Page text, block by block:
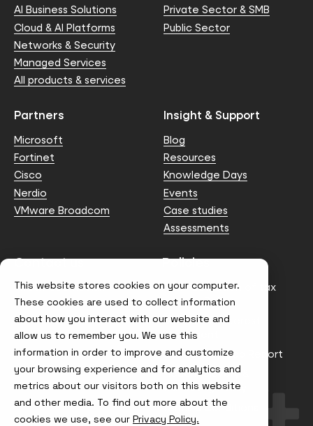
This website stores cookies on your computer.
These cookies are used to collect information
about how you interact with our website and
allow us to remember you. We use this
information in order to improve and customize
your browsing experience and for analytics and
metrics about our visitors both on this website
and other media. To find out more about the
cookies we use, see our Privacy Policy.
AI Business Solutions
Cloud & AI Platforms
Networks & Security
Managed Services
All products & services
Private Sector & SMB
Public Sector
Partners
Microsoft
Fortinet
Cisco
Nerdio
VMware Broadcom
Insight & Support
Blog
Resources
Knowledge Days
Events
Case studies
Assessments
Contact us
info@node4.co.uk
Policies
Anti-facilitation of tax
evasion Policy
Conflict of Interest
Statement
Gender Pay Gap Report
Modern Slavery &
Trafficking Policy
Terms & Conditions